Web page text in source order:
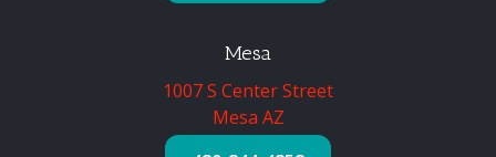
Mesa
1007 S Center Street
Mesa AZ